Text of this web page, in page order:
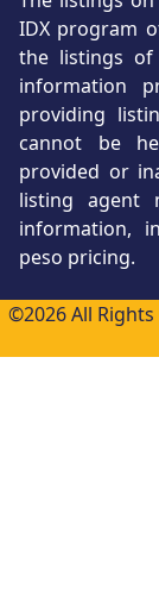
IDX program
the listings
information
providing
cannot be
provided or
listing agent
information,
peso pricing.
©2026 All Rights